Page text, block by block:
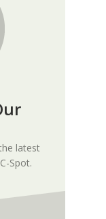
latest
Spot.